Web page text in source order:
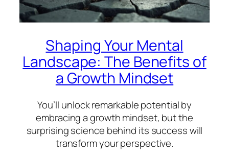
Shaping Your Mental
Landscape: The Benefits of
a Growth Mindset
You’ll unlock remarkable potential by
embracing a growth mindset, but the
surprising science behind its success will
transform your perspective.